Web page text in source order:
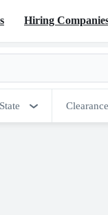
Hiring
State Clearance